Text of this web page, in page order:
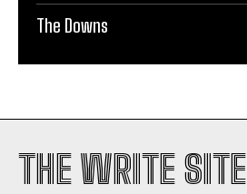
The Downs
THE WRITE SITE